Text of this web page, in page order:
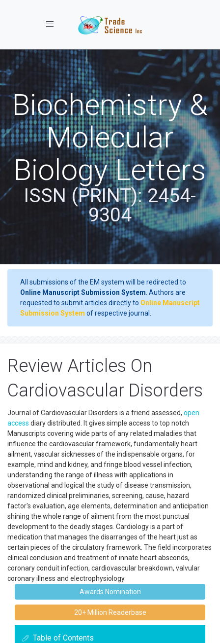
Toggle navigation
Biochemistry &
Molecular
Biology Letters
ISSN (PRINT): 2454-
9304
All submissions of the EM system will be redirected to
Online Manuscript Submission System . Authors are
requested to submit articles directly to Online Manuscript
Submission System of respective journal.
Review Articles On
Cardiovascular Disorders
Journal of Cardiovascular Disorders is a friend assessed, open
access diary distributed. It gives simple access to top notch
Manuscripts covering wide parts of any related maladies that
influence the cardiovascular framework, fundamentally heart
ailment, vascular sicknesses of the indispensable organs, for
example, mind and kidney, and fringe blood vessel infection,
understanding the range of illness with applications in
observational and logical the study of disease transmission,
randomized clinical preliminaries, screening, cause, hazard
factor's evaluation, age elements, determination and anticipation
shining the whole range of ailment from the most punctual
development to the deadly stages. Cardiology is a part of
medication that manages the disarranges of the heart just as
certain pieces of the circulatory framework. The field incorporates
clinical conclusion and treatment of innate heart absconds,
coronary conduit infection, cardiovascular breakdown, valvular
coronary illness and electrophysiology.
Awards Nomination
20+ Million Readerbase
Table of Contents